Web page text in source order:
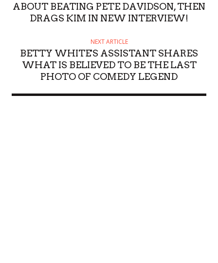
ABOUT BEATING PETE DAVIDSON, THEN
DRAGS KIM IN NEW INTERVIEW!
NEXT ARTICLE
BETTY WHITE'S ASSISTANT SHARES
WHAT IS BELIEVED TO BE THE LAST
PHOTO OF COMEDY LEGEND